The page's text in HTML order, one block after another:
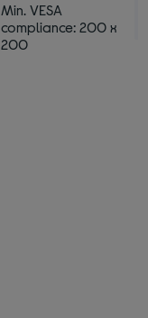
Min. VESA
compliance: 200 x
200